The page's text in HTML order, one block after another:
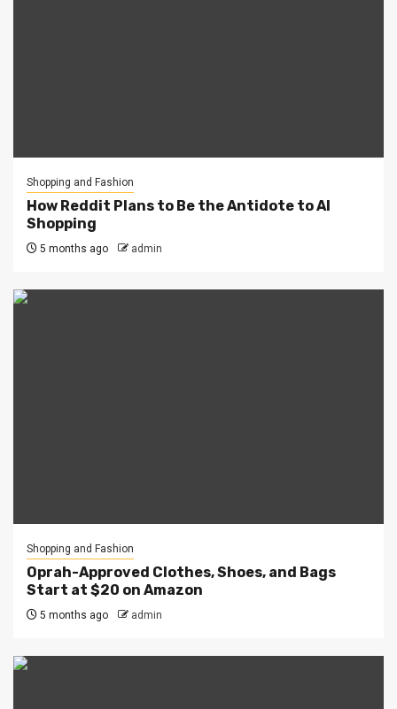
Shopping and Fashion
How Reddit Plans to Be the Antidote to AI
Shopping
5 months ago admin
Shopping and Fashion
Oprah-Approved Clothes, Shoes, and Bags
Start at $20 on Amazon
5 months ago admin